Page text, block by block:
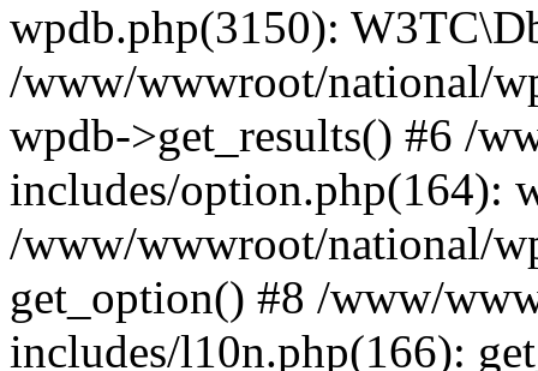
wpdb.php(3150):
/www/wwwroot/national/
wpdb->get_results() #6 /
includes/option.php(164):
/www/wwwroot/national/
get_option() #8 /www/
includes/l10n.php(166):